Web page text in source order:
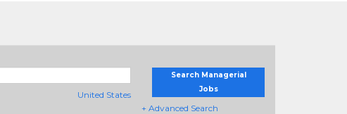
United States
Search Managerial
Jobs
+ Advanced Search